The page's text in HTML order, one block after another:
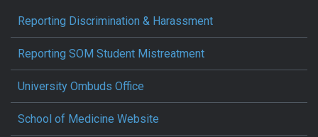
Reporting Discrimination & Harassment
Reporting SOM Student Mistreatment
University Ombuds Office
School of Medicine Website